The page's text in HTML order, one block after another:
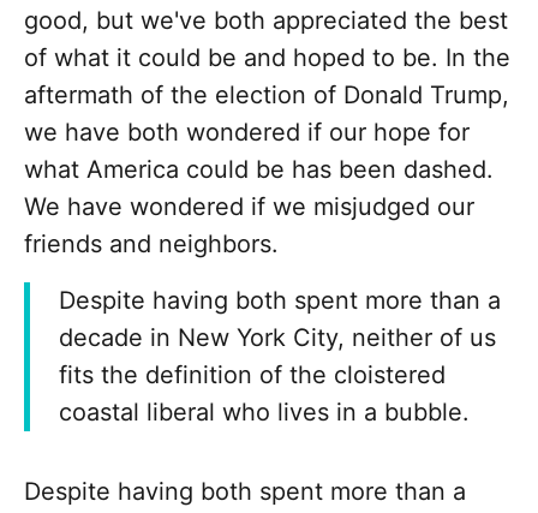
good, but we've both appreciated the best
of what it could be and hoped to be. In the
aftermath of the election of Donald Trump,
we have both wondered if our hope for
what America could be has been dashed.
We have wondered if we misjudged our
friends and neighbors.
Despite having both spent more than a
decade in New York City, neither of us
fits the definition of the cloistered
coastal liberal who lives in a bubble.
Despite having both spent more than a